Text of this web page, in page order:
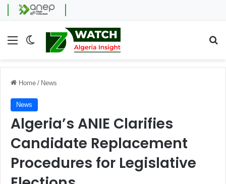
Menu Switch skin
Home / News
News
Algeria’s ANIE Clarifies
Candidate Replacement
Procedures for Legislative